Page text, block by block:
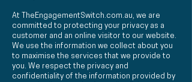
At TheEngagementSwitch.com.au, we are
committed to protecting your privacy as a
customer and an online visitor to our website.
We use the information we collect about you
to maximise the services that we provide to
you. We respect the privacy and
confidentiality of the information provided by